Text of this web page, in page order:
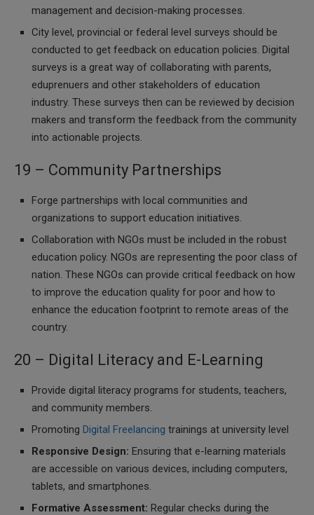
management and decision-making processes.
City level, provincial or federal level surveys should be
conducted to get feedback on education policies. Digital
surveys is a great way of collaborating with parents,
eduprenuers and other stakeholders of education
industry. These surveys then can be reviewed by decision
makers and transform the feedback from the community
into actionable projects.
19 – Community Partnerships
Forge partnerships with local communities and
organizations to support education initiatives.
Collaboration with NGOs must be included in the robust
education policy. NGOs are representing the poor class of
nation. These NGOs can provide critical feedback on how
to improve the education quality for poor and how to
enhance the education footprint to remote areas of the
country.
20 – Digital Literacy and E-Learning
Provide digital literacy programs for students, teachers,
and community members.
Promoting Digital Freelancing trainings at university level
Responsive Design: Ensuring that e-learning materials
are accessible on various devices, including computers,
tablets, and smartphones.
Formative Assessment: Regular checks during the